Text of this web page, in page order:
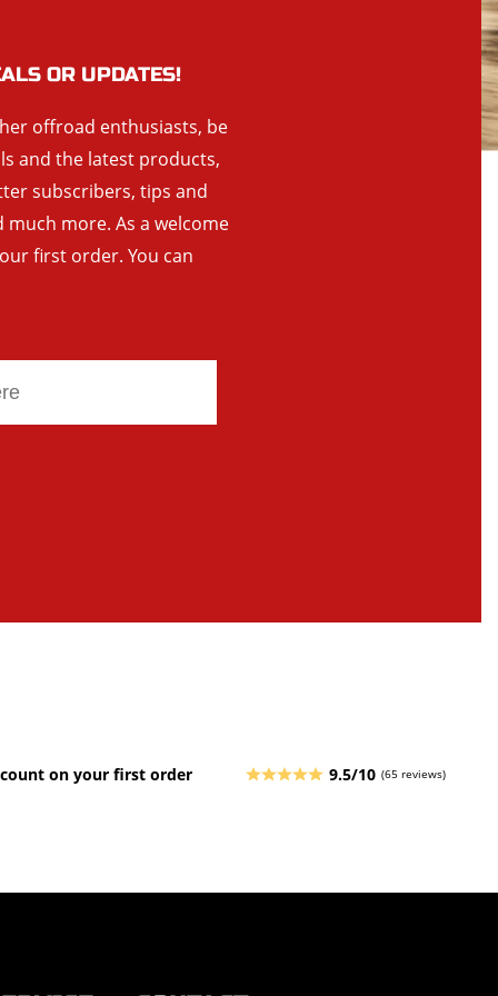
OR UPDATES!
offroad enthusiasts, be
and the latest products,
subscribers, tips and
more. As a welcome
first order. You can
on your first order 9.5/10 (65 reviews)